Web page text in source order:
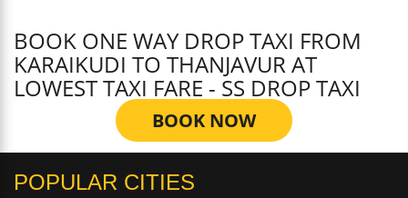
BOOK ONE WAY DROP TAXI FROM
KARAIKUDI TO THANJAVUR AT
LOWEST TAXI FARE - SS DROP TAXI
BOOK NOW
POPULAR CITIES